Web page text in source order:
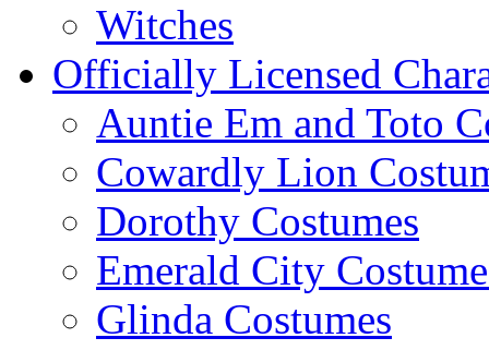
Witches
Officially Licensed
Auntie Em and Toto
Cowardly Lion
Dorothy Costumes
Emerald City
Glinda Costumes